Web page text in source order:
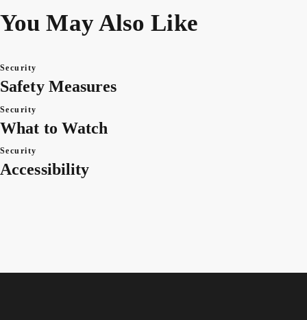
You May Also Like
Security
Safety Measures
Security
What to Watch
Security
Accessibility